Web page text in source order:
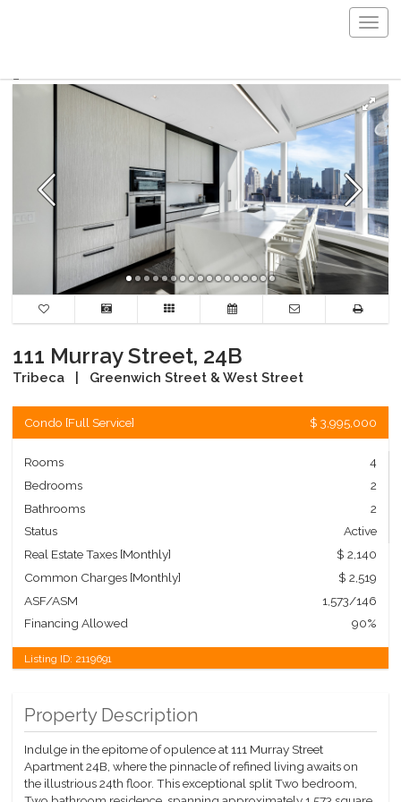
111 Murray Street, 24B
Tribeca Greenwich Street & West Street
Condo [Full Service] $ 3,995,000
Rooms
4
Bedrooms
2
Bathrooms
2
Status
Active
Real Estate Taxes [Monthly]
$ 2,140
Common Charges [Monthly]
$ 2,519
ASF/ASM
1,573/146
Financing Allowed
90%
Listing ID: 2119691
Property Description
Indulge in the epitome of opulence at 111 Murray Street
Apartment 24B, where the pinnacle of refined living awaits on
the illustrious 24th floor. This exceptional split Two bedroom,